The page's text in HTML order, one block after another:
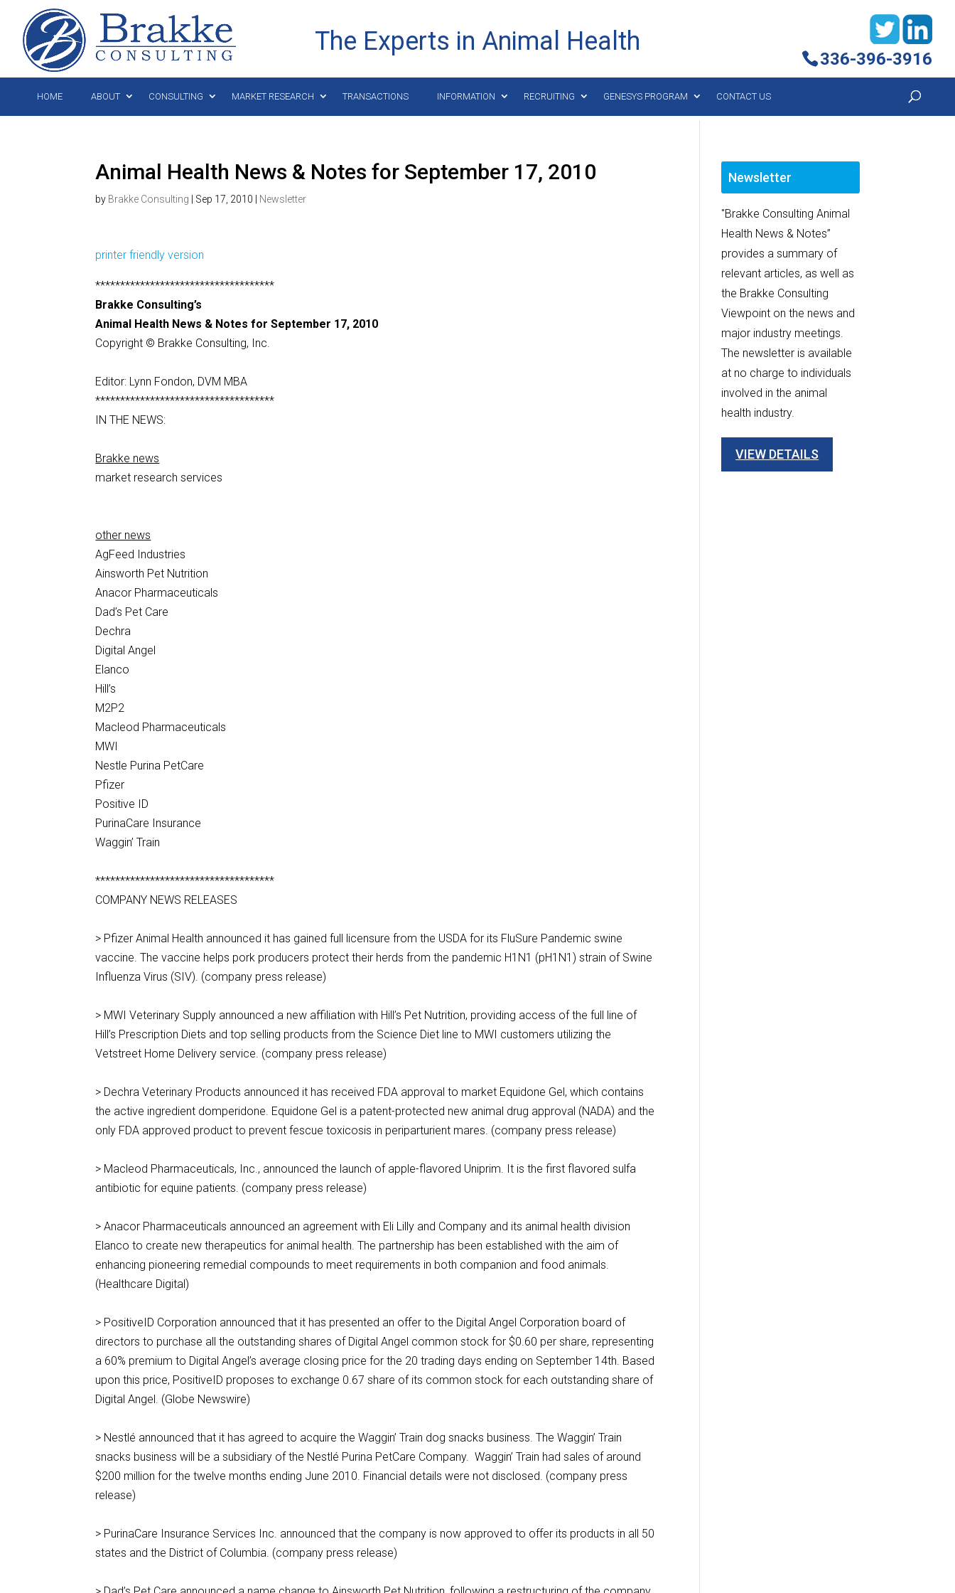
The Experts in Animal Health
336-396-3916
HOME ABOUT CONSULTING MARKET RESEARCH TRANSACTIONS INFORMATION RECRUITING GENESYS PROGRAM CONTACT US
Animal Health News & Notes for September 17, 2010
by Brakke Consulting Sep 17, 2010 Newsletter
printer friendly version
************************************
Brakke Consulting’s
Animal Health News & Notes for September 17, 2010
Copyright © Brakke Consulting, Inc.
Editor: Lynn Fondon, DVM MBA
************************************
IN THE NEWS:
Brakke news
market research services
other news
AgFeed Industries
Ainsworth Pet Nutrition
Anacor Pharmaceuticals
Dad’s Pet Care
Dechra
Digital Angel
Elanco
Hill’s
M2P2
Macleod Pharmaceuticals
MWI
Nestle Purina PetCare
Pfizer
Positive ID
PurinaCare Insurance
Waggin’ Train
************************************
COMPANY NEWS RELEASES
> Pfizer Animal Health announced it has gained full licensure from the USDA for its FluSure Pandemic swine
vaccine. The vaccine helps pork producers protect their herds from the pandemic H1N1 (pH1N1) strain of Swine
Influenza Virus (SIV). (company press release)
> MWI Veterinary Supply announced a new affiliation with Hill’s Pet Nutrition, providing access of the full line of
Hill’s Prescription Diets and top selling products from the Science Diet line to MWI customers utilizing the
Vetstreet Home Delivery service. (company press release)
> Dechra Veterinary Products announced it has received FDA approval to market Equidone Gel, which contains
the active ingredient domperidone. Equidone Gel is a patent-protected new animal drug approval (NADA) and the
only FDA approved product to prevent fescue toxicosis in periparturient mares. (company press release)
> Macleod Pharmaceuticals, Inc., announced the launch of apple-flavored Uniprim. It is the first flavored sulfa
antibiotic for equine patients. (company press release)
> Anacor Pharmaceuticals announced an agreement with Eli Lilly and Company and its animal health division
Elanco to create new therapeutics for animal health. The partnership has been established with the aim of
enhancing pioneering remedial compounds to meet requirements in both companion and food animals.
(Healthcare Digital)
> PositiveID Corporation announced that it has presented an offer to the Digital Angel Corporation board of
directors to purchase all the outstanding shares of Digital Angel common stock for $0.60 per share, representing
a 60% premium to Digital Angel’s average closing price for the 20 trading days ending on September 14th. Based
upon this price, PositiveID proposes to exchange 0.67 share of its common stock for each outstanding share of
Digital Angel. (Globe Newswire)
> Nestlé announced that it has agreed to acquire the Waggin’ Train dog snacks business. The Waggin’ Train
snacks business will be a subsidiary of the Nestlé Purina PetCare Company. Waggin’ Train had sales of around
$200 million for the twelve months ending June 2010. Financial details were not disclosed. (company press
release)
> PurinaCare Insurance Services Inc. announced that the company is now approved to offer its products in all 50
states and the District of Columbia. (company press release)
Newsletter
"Brakke Consulting Animal
Health News & Notes”
provides a summary of
relevant articles, as well as
the Brakke Consulting
Viewpoint on the news and
major industry meetings.
The newsletter is available
at no charge to individuals
involved in the animal
health industry.
VIEW DETAILS